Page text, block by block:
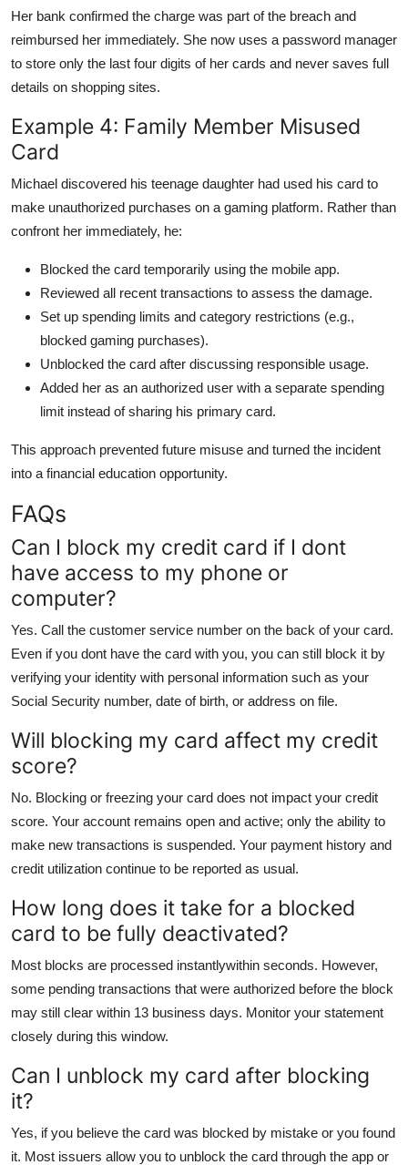
Her bank confirmed the charge was part of the breach and
reimbursed her immediately. She now uses a password manager
to store only the last four digits of her cards and never saves full
details on shopping sites.
Example 4: Family Member Misused
Card
Michael discovered his teenage daughter had used his card to
make unauthorized purchases on a gaming platform. Rather than
confront her immediately, he:
Blocked the card temporarily using the mobile app.
Reviewed all recent transactions to assess the damage.
Set up spending limits and category restrictions (e.g.,
blocked gaming purchases).
Unblocked the card after discussing responsible usage.
Added her as an authorized user with a separate spending
limit instead of sharing his primary card.
This approach prevented future misuse and turned the incident
into a financial education opportunity.
FAQs
Can I block my credit card if I dont
have access to my phone or
computer?
Yes. Call the customer service number on the back of your card.
Even if you dont have the card with you, you can still block it by
verifying your identity with personal information such as your
Social Security number, date of birth, or address on file.
Will blocking my card affect my credit
score?
No. Blocking or freezing your card does not impact your credit
score. Your account remains open and active; only the ability to
make new transactions is suspended. Your payment history and
credit utilization continue to be reported as usual.
How long does it take for a blocked
card to be fully deactivated?
Most blocks are processed instantlywithin seconds. However,
some pending transactions that were authorized before the block
may still clear within 13 business days. Monitor your statement
closely during this window.
Can I unblock my card after blocking
it?
Yes, if you believe the card was blocked by mistake or you found
it. Most issuers allow you to unblock the card through the app or